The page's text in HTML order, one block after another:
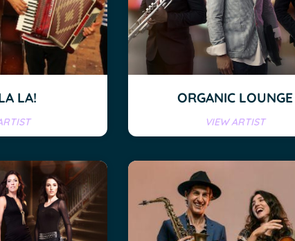
LA! ORGANIC LOUNGE
VIEW ARTIST